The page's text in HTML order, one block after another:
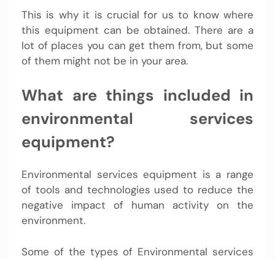
This is why it is crucial for us to know where
this equipment can be obtained. There are a
lot of places you can get them from, but some
of them might not be in your area.
What are things included in
environmental services
equipment?
Environmental services equipment is a range
of tools and technologies used to reduce the
negative impact of human activity on the
environment.
Some of the types of Environmental services